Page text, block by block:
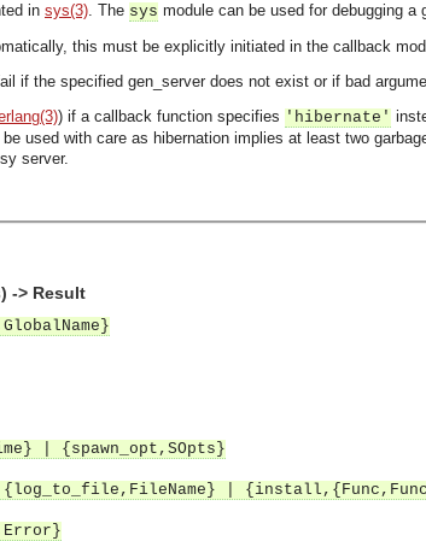
in sys(3). The sys module can be used for debugging a
this must be explicitly initiated in the callback
if the specified gen_server does not exist or if bad
) if a callback function specifies 'hibernate'
used with care as hibernation implies at least two
server.
-> Result
| {spawn_opt,SOpts}
|